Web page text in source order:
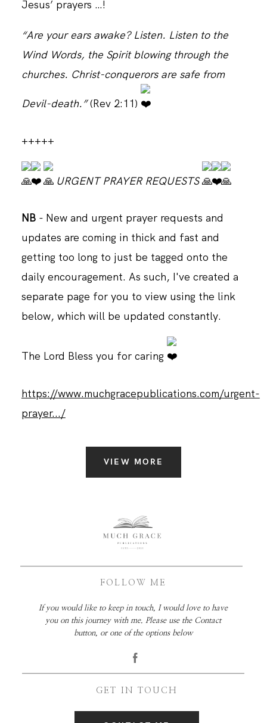
Jesus’ prayers …!
“Are your ears awake? Listen. Listen to the
Wind Words, the Spirit blowing through the
churches. Christ-conquerors are safe from
Devil-death.”(Rev 2:11)
+++++
URGENT PRAYER REQUESTS
NB - New and urgent prayer requests and
updates are coming in thick and fast and
getting too long to just be tagged onto the
daily encouragement. As such, I've created a
separate page for you to view using the link
below, which will be updated constantly.
The Lord Bless you for caring
https://www.muchgracepublications.com/urgent-
prayer.../
VIEW MORE
FOLLOW ME
GET IN TOUCH
If you would like to keep in touch, I would love to have
you on this journey with me. Please use the Contact
button, or one of the options below